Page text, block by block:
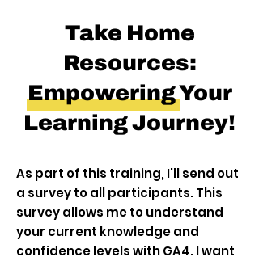
Take Home
Resources:
Empowering Your
Learning Journey!
As part of this training, I'll send out
a survey to all participants. This
survey allows me to understand
your current knowledge and
confidence levels with GA4. I want